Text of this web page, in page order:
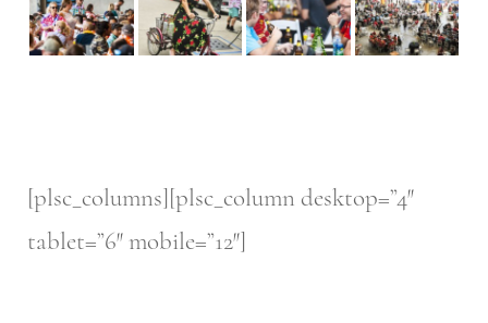
[plsc_columns][plsc_column desktop=”4″
tablet=”6″ mobile=”12″]